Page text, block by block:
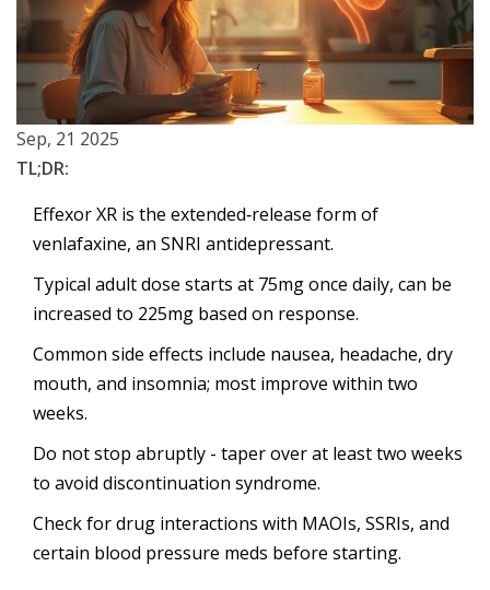
Sep, 21 2025
TL;DR:
Effexor XR is the extended‑release form of
venlafaxine, an SNRI antidepressant.
Typical adult dose starts at 75mg once daily, can be
increased to 225mg based on response.
Common side effects include nausea, headache, dry
mouth, and insomnia; most improve within two
weeks.
Do not stop abruptly - taper over at least two weeks
to avoid discontinuation syndrome.
Check for drug interactions with MAOIs, SSRIs, and
certain blood pressure meds before starting.